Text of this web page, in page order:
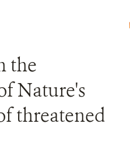
the
Nature's
threatened